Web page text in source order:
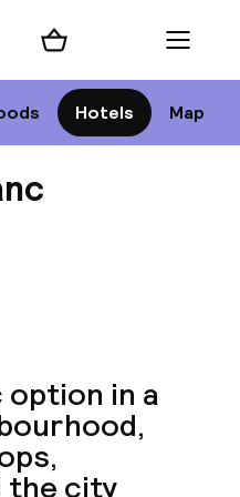
Hotels Map
Shopping cart Menu
in a
the city